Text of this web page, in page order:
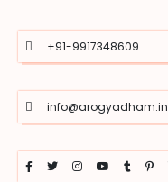
+91-9917348609
info@arogyadham.in